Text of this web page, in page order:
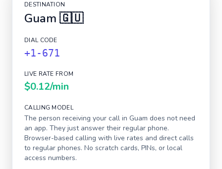
DESTINATION
Guam 🇬🇺
DIAL CODE
+1-671
LIVE RATE FROM
$0.12/min
CALLING MODEL
The person receiving your call in Guam does not need
an app. They just answer their regular phone.
Browser-based calling with live rates and direct calls
to regular phones. No scratch cards, PINs, or local
access numbers.